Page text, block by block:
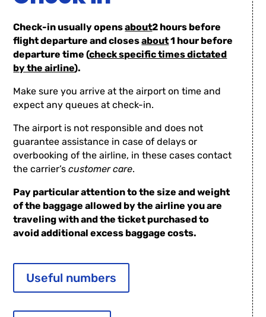
Check-in usually opensabout2 hours before
flight departure and closesabout1 hour before
departure time (check specific times dictated
by the airline).
Make sure you arrive at the airport on time and
expect any queues at check-in.
The airport is not responsible and does not
guarantee assistance in case of delays or
overbooking of the airline, in these cases contact
the carrier’scustomer care.
Pay particular attention to the size and weight
of the baggage allowed by the airline you are
traveling with and the ticket purchased to
avoid additional excess baggage costs.
Useful numbers